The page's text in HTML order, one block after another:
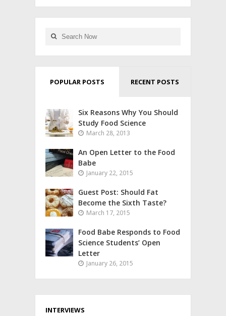
POPULAR POSTS RECENT POSTS
Six Reasons Why You Should
Study Food Science
March 28, 2013
An Open Letter to the Food
Babe
January 22, 2015
Guest Post: Should Fat
Become the Sixth Taste?
March 17, 2015
Food Babe Responds to Food
Science Students’ Open
Letter
January 26, 2015
INTERVIEWS